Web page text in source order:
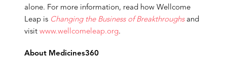
alone. For more information, read how Wellcome
Leap is Changing the Business of Breakthroughsand
visitwww.wellcomeleap.org.
About Medicines360